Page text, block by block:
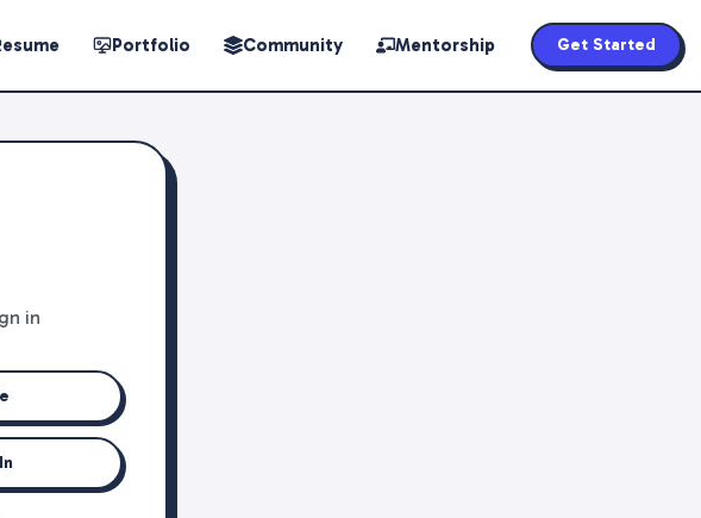
Portfolio Community Mentorship Get Started
in